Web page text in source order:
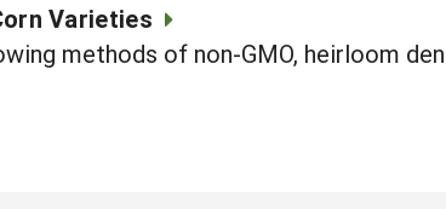
Varieties
methods of non-GMO, heirloom